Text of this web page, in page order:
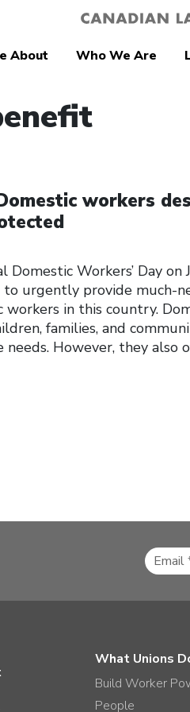
About Who We Are
workers
Workers’ Day on
urgently provide much-
in this country.
families, and
needs. However, they also
What Unions
Build Worker
People